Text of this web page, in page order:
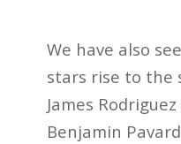
We have also
stars rise to the
James
Benjamin